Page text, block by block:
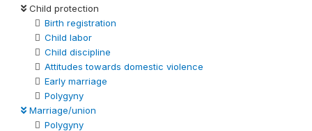
Child protection
Birth registration
Child labor
Child discipline
Attitudes towards domestic violence
Early marriage
Polygyny
Marriage/union
Polygyny